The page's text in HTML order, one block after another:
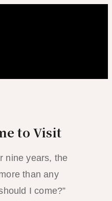
to Visit
nine years, the
than any
I come?”